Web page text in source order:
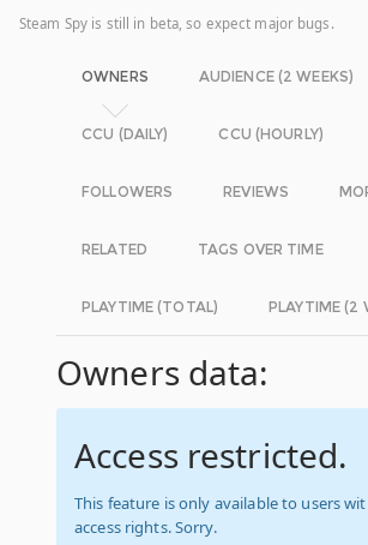
Steam Spy is still in beta, so expect major bugs.
OWNERS AUDIENCE (2 WEEKS)
CCU (DAILY) CCU (HOURLY)
FOLLOWERS REVIEWS
RELATED TAGS OVER TIME
PLAYTIME (TOTAL) PLAYTIME (2
Owners data:
Access restricted.
This feature is only available to users
access rights. Sorry.